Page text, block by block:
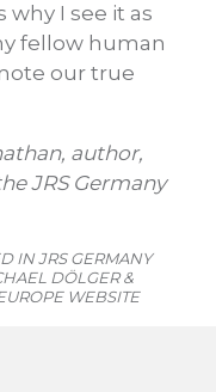
I see it as
fellow human
our true
author,
JRS Germany
IN JRS GERMANY
DÖLGER &
WEBSITE